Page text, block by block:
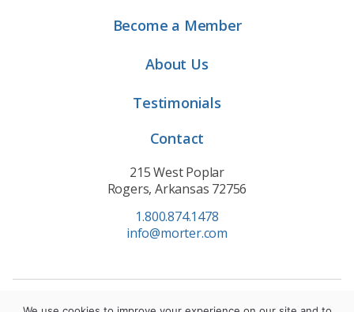
Become a Member
About Us
Testimonials
Contact
215 West Poplar
Rogers, Arkansas 72756
1.800.874.1478
info@morter.com